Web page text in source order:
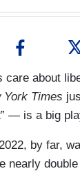
about
York Times
— is a big
by far,
nearly